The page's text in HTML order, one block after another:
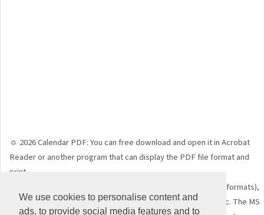
We use cookies to personalise content and
ads, to provide social media features and to
☼ 2026 Calendar PDF: You can free download and open it in Acrobat
Reader or another program that can display the PDF file format and
print.
☼ 2026 Calendar WORD: just free download (DOC, DOCX file formats),
open it in MS Word, LibreOffice, Open Office, Google Doc, etc. The MS